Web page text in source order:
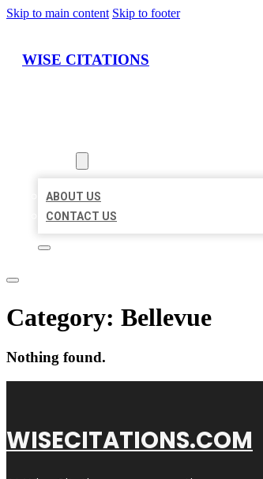
Skip to main content Skip to footer
WISE CITATIONS
ABOUT US
CONTACT US
Category: Bellevue
Nothing found.
WISECITATIONS.COM